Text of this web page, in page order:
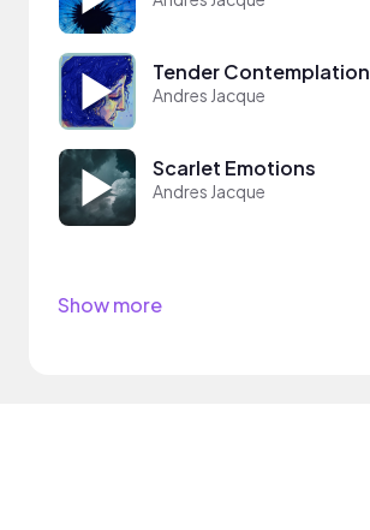
Tender Contemplation
Andres Jacque
Scarlet Emotions
Andres Jacque
Show more